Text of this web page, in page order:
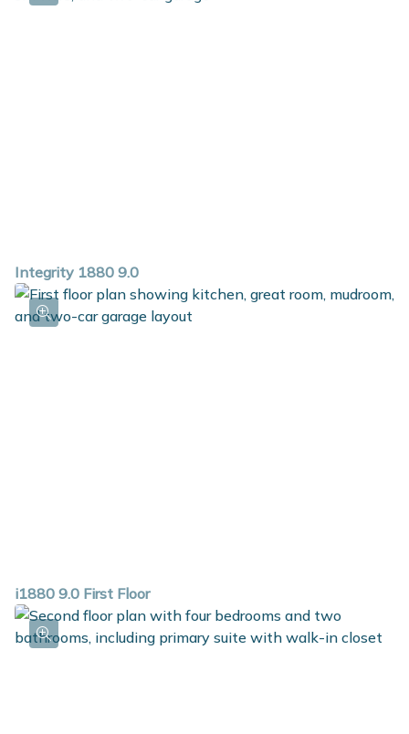
bedroom suite featuring a private bath and large walk in
Integrity 1880 9.0
i1880 9.0 First Floor